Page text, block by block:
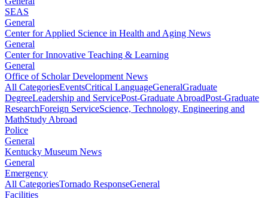
SEAS
General
Center for Applied Science in Health and Aging News
General
Center for Innovative Teaching & Learning
General
Office of Scholar Development News
All CategoriesEventsCritical LanguageGeneralGraduate
DegreeLeadership and ServicePost-Graduate AbroadPost-Graduate
ResearchForeign ServiceScience, Technology, Engineering and
MathStudy Abroad
Police
General
Kentucky Museum News
General
Emergency
All CategoriesTornado ResponseGeneral
Facilities